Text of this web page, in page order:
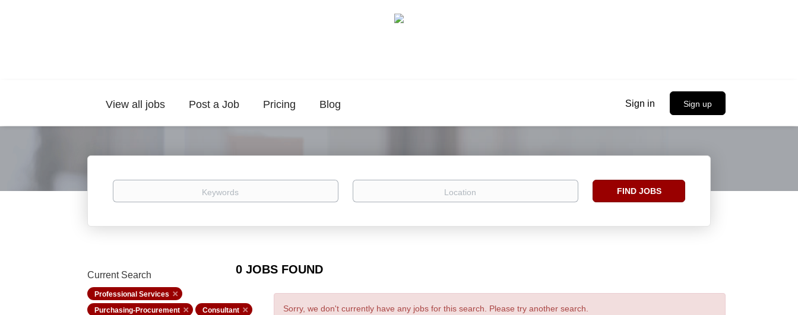
Sign in Sign up
View all jobs Post a Job Pricing Blog
Keywords Location
Find
FIND JOBS
0 JOBS FOUND
Current Search
Professional Services
Purchasing-Procurement
Consultant
Sorry, we don't currently have any jobs for this search. Please try another search.